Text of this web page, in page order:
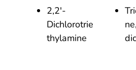
2,2′-
Dichlorotrie
thylamine